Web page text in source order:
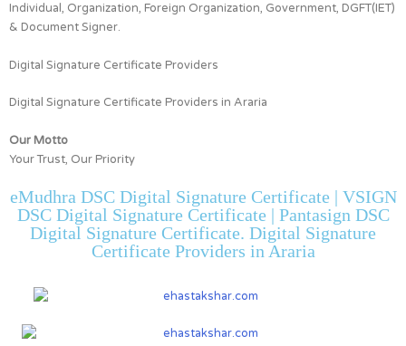
Individual, Organization, Foreign Organization, Government, DGFT(IET)
& Document Signer.
Digital Signature Certificate Providers
Digital Signature Certificate Providers in Araria
Our Motto
Your Trust, Our Priority
eMudhra DSC Digital Signature Certificate | VSIGN
DSC Digital Signature Certificate | Pantasign DSC
Digital Signature Certificate. Digital Signature
Certificate Providers in Araria